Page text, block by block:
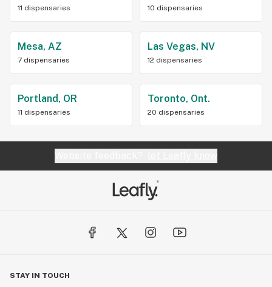
11 dispensaries 10 dispensaries
Mesa, AZ
7 dispensaries
Las Vegas, NV
12 dispensaries
Portland, OR
11 dispensaries
Toronto, Ont.
20 dispensaries
STAY IN TOUCH